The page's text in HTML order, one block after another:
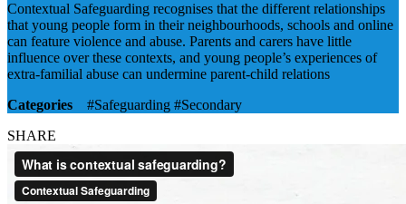
Contextual Safeguarding recognises that the different relationships
that young people form in their neighbourhoods, schools and online
can feature violence and abuse. Parents and carers have little
influence over these contexts, and young people’s experiences of
extra-familial abuse can undermine parent-child relations
Categories
#Safeguarding #Secondary
SHARE